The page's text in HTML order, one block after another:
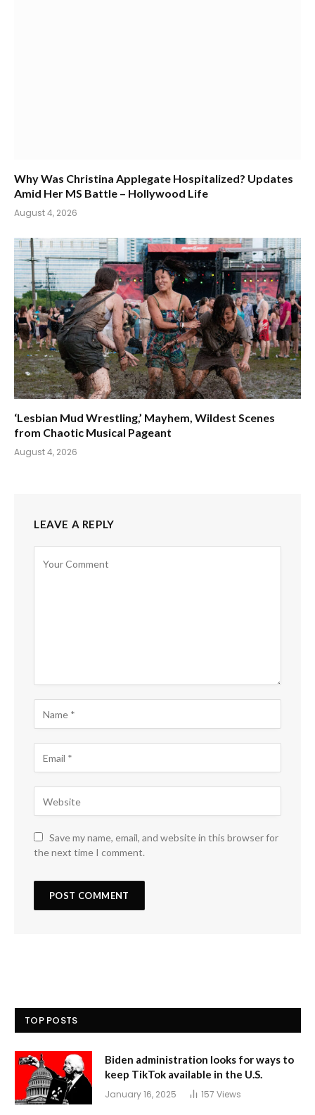
Why Was Christina Applegate Hospitalized? Updates
Amid Her MS Battle – Hollywood Life
August 4, 2026
‘Lesbian Mud Wrestling,’ Mayhem, Wildest Scenes
from Chaotic Musical Pageant
August 4, 2026
LEAVE A REPLY
Save my name, email, and website in this browser for
the next time I comment.
TOP POSTS
Biden administration looks for ways to
keep TikTok available in the U.S.
January 16, 2025 157 Views